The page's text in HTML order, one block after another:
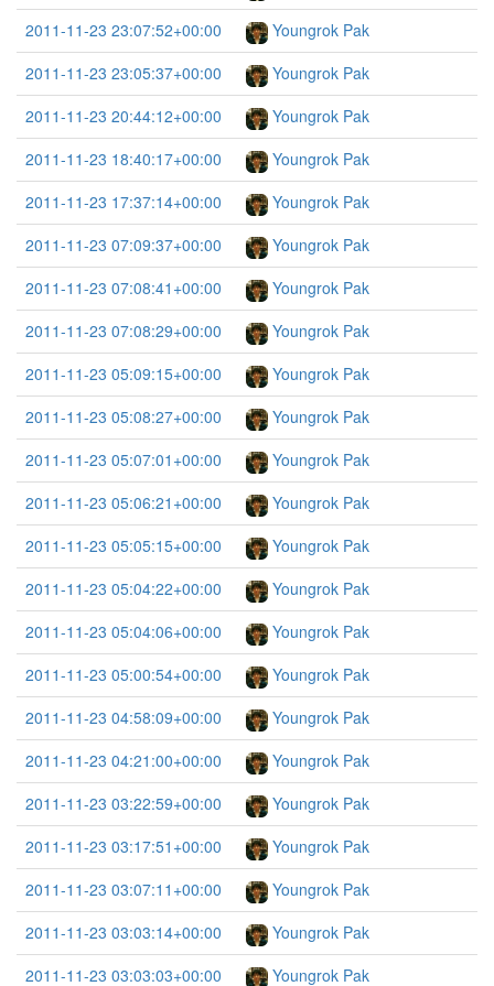
2011-11-23 23:07:52+00:00
Youngrok Pak
2011-11-23 23:05:37+00:00
Youngrok Pak
2011-11-23 20:44:12+00:00
Youngrok Pak
2011-11-23 18:40:17+00:00
Youngrok Pak
2011-11-23 17:37:14+00:00
Youngrok Pak
2011-11-23 07:09:37+00:00
Youngrok Pak
2011-11-23 07:08:41+00:00
Youngrok Pak
2011-11-23 07:08:29+00:00
Youngrok Pak
2011-11-23 05:09:15+00:00
Youngrok Pak
2011-11-23 05:08:27+00:00
Youngrok Pak
2011-11-23 05:07:01+00:00
Youngrok Pak
2011-11-23 05:06:21+00:00
Youngrok Pak
2011-11-23 05:05:15+00:00
Youngrok Pak
2011-11-23 05:04:22+00:00
Youngrok Pak
2011-11-23 05:04:06+00:00
Youngrok Pak
2011-11-23 05:00:54+00:00
Youngrok Pak
2011-11-23 04:58:09+00:00
Youngrok Pak
2011-11-23 04:21:00+00:00
Youngrok Pak
2011-11-23 03:22:59+00:00
Youngrok Pak
2011-11-23 03:17:51+00:00
Youngrok Pak
2011-11-23 03:07:11+00:00
Youngrok Pak
2011-11-23 03:03:14+00:00
Youngrok Pak
2011-11-23 03:03:03+00:00
Youngrok Pak